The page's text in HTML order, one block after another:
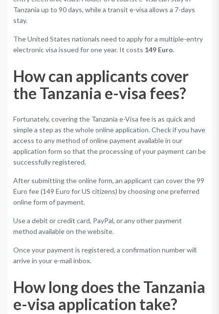
Tanzania up to 90 days, while a transit e-visa allows a 7-days
stay.
The United States nationals need to apply for a multiple-entry
electronic visa issued for one year. It costs 149 Euro.
How can applicants cover
the Tanzania e-visa fees?
Fortunately, covering the Tanzania e-Visa fee is as quick and
simple a step as the whole online application. Check if you have
access to any method of online payment available in our
application form so that the processing of your payment can be
successfully registered.
After submitting the online form, an applicant can cover the 99
Euro fee (149 Euro for US citizens) by choosing one preferred
online form of payment.
Use a debit or credit card, PayPal, or any other payment
method available on the website.
Once your payment is registered, a confirmation number will
arrive in your e-mail inbox.
How long does the Tanzania
e-visa application take?